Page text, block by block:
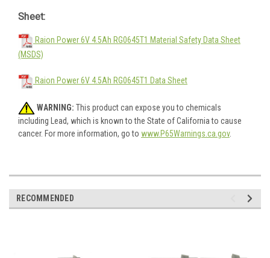
Sheet:
Raion Power 6V 4.5Ah RG0645T1 Material Safety Data Sheet
(MSDS)
Raion Power 6V 4.5Ah RG0645T1 Data Sheet
WARNING: This product can expose you to chemicals
including Lead, which is known to the State of California to cause
cancer. For more information, go to www.P65Warnings.ca.gov.
RECOMMENDED